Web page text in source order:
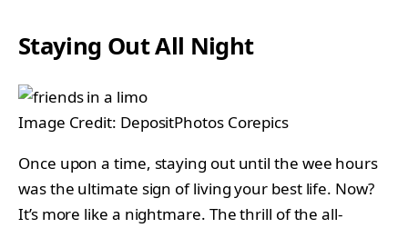
Staying Out All Night
Image Credit: DepositPhotos Corepics
Once upon a time, staying out until the wee hours
was the ultimate sign of living your best life. Now?
It’s more like a nightmare. The thrill of the all-